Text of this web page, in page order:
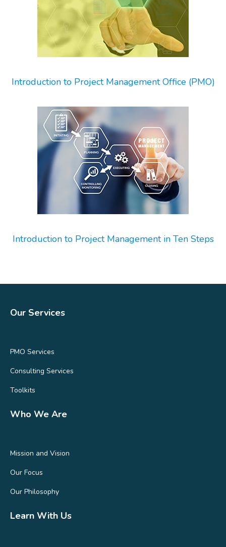
Introduction to Project Management Office (PMO)
Introduction to Project Management in Ten Steps
Our Services
PMO Services
Consulting Services
Toolkits
Who We Are
Mission and Vision
Our Focus
Our Philosophy
Learn With Us